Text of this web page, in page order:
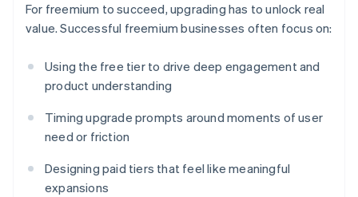
For freemium to succeed, upgrading has to unlock real
value. Successful freemium businesses often focus on:
Using the free tier to drive deep engagement and
product understanding
Timing upgrade prompts around moments of user
need or friction
Designing paid tiers that feel like meaningful
expansions